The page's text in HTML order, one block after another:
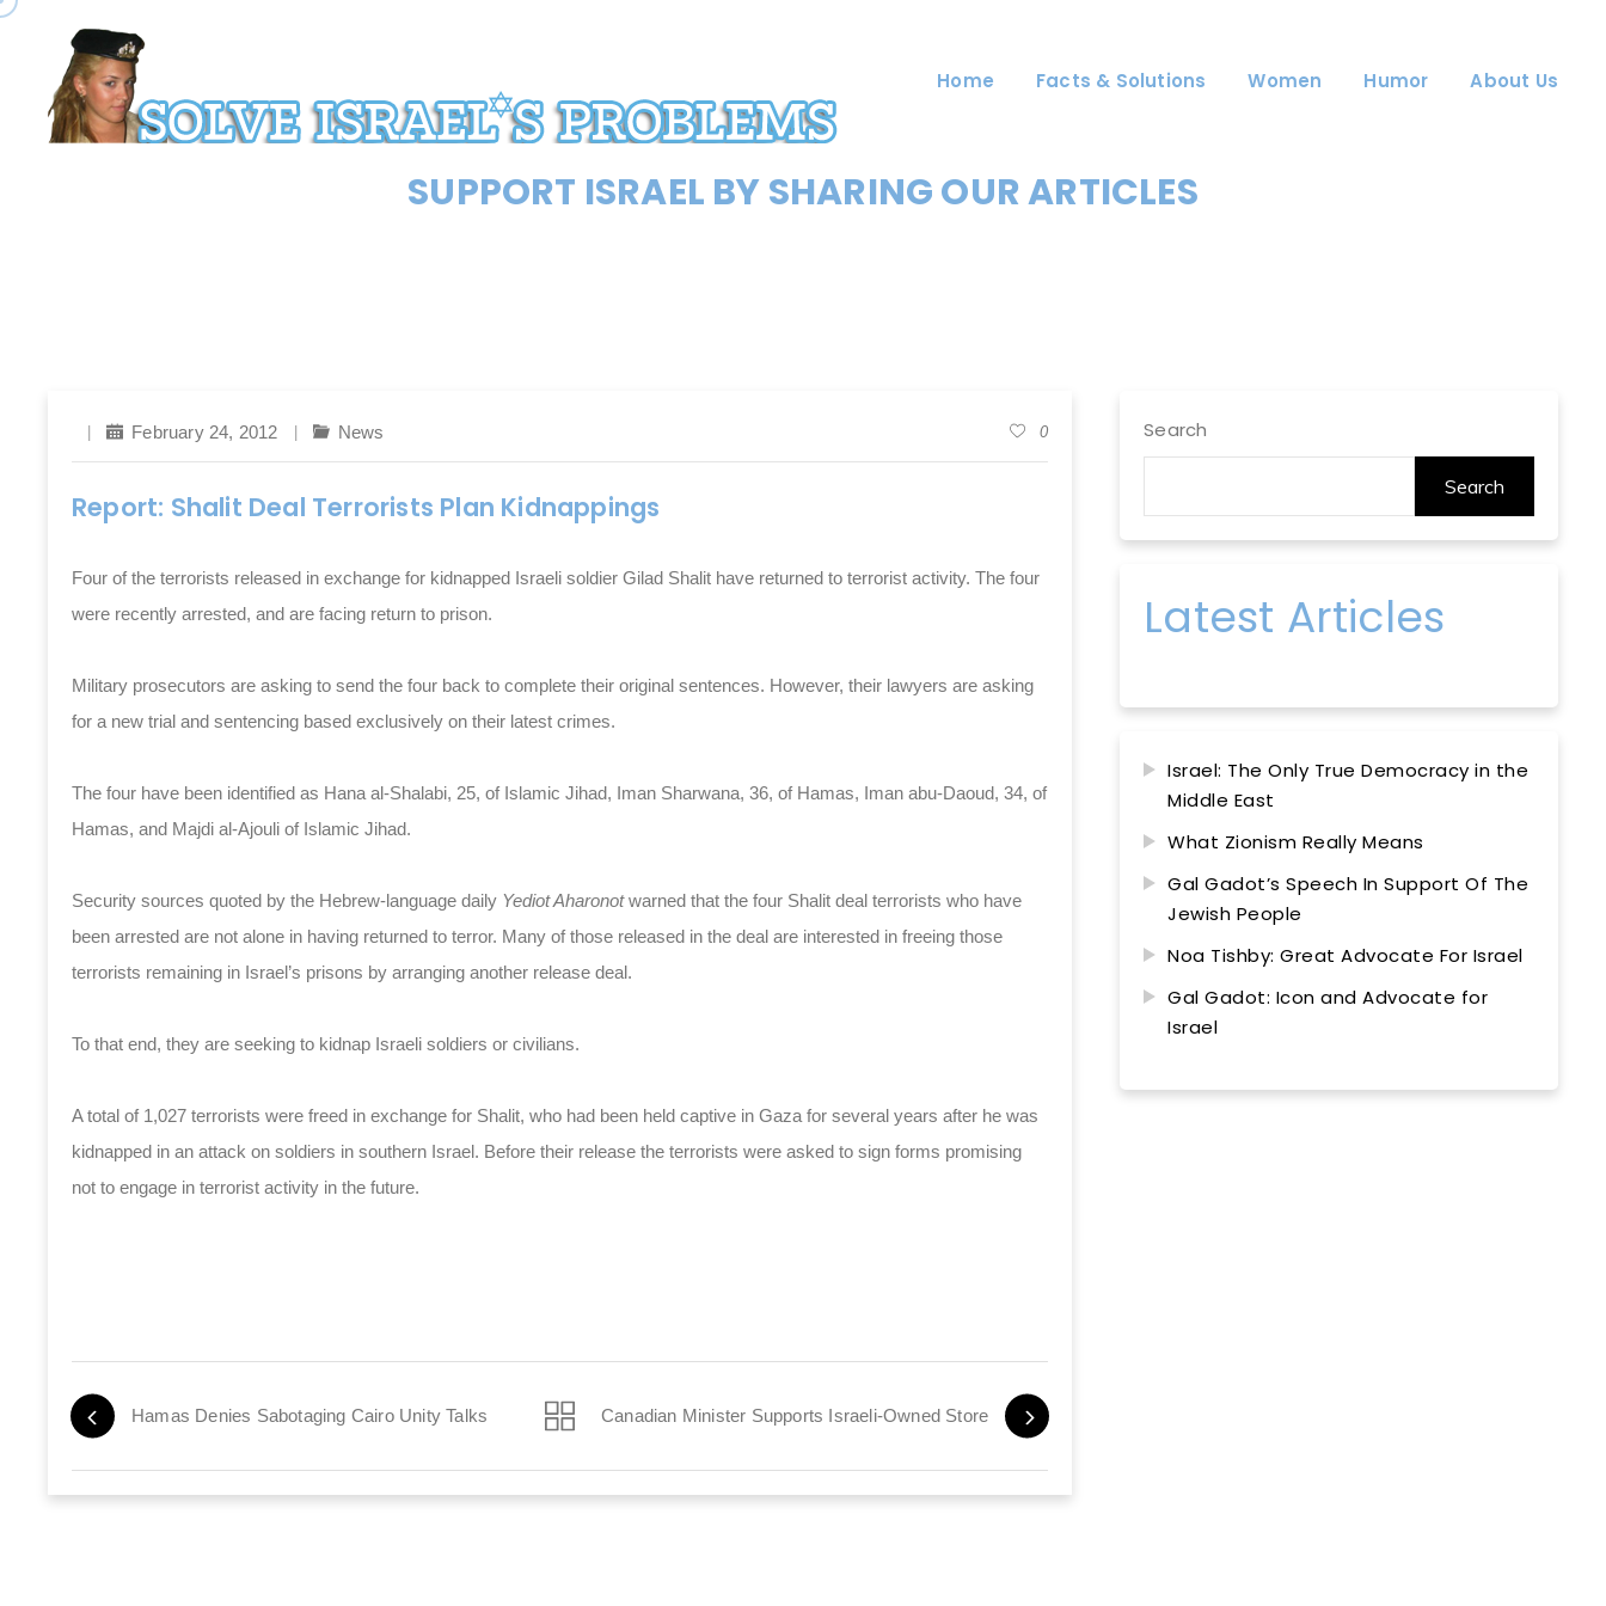
Home Facts & Solutions Women Humor About Us
SUPPORT ISRAEL BY SHARING OUR ARTICLES
February 24, 2012 News 0
Report: Shalit Deal Terrorists Plan Kidnappings
Four of the terrorists released in exchange for kidnapped Israeli soldier Gilad Shalit have returned to terrorist activity. The four
were recently arrested, and are facing return to prison.
Military prosecutors are asking to send the four back to complete their original sentences. However, their lawyers are asking
for a new trial and sentencing based exclusively on their latest crimes.
The four have been identified as Hana al-Shalabi, 25, of Islamic Jihad, Iman Sharwana, 36, of Hamas, Iman abu-Daoud, 34, of
Hamas, and Majdi al-Ajouli of Islamic Jihad.
Security sources quoted by the Hebrew-language daily Yediot Aharonotwarned that the four Shalit deal terrorists who have
been arrested are not alone in having returned to terror. Many of those released in the deal are interested in freeing those
terrorists remaining in Israel’s prisons by arranging another release deal.
To that end, they are seeking to kidnap Israeli soldiers or civilians.
A total of 1,027 terrorists were freed in exchange for Shalit, who had been held captive in Gaza for several years after he was
kidnapped in an attack on soldiers in southern Israel. Before their release the terrorists were asked to sign forms promising
not to engage in terrorist activity in the future.
Hamas Denies Sabotaging Cairo Unity Talks Canadian Minister Supports Israeli-Owned Store
Search
Search
Latest Articles
Israel: The Only True Democracy in the
Middle East
What Zionism Really Means
Gal Gadot’s Speech In Support Of The
Jewish People
Noa Tishby: Great Advocate For Israel
Gal Gadot: Icon and Advocate for
Israel